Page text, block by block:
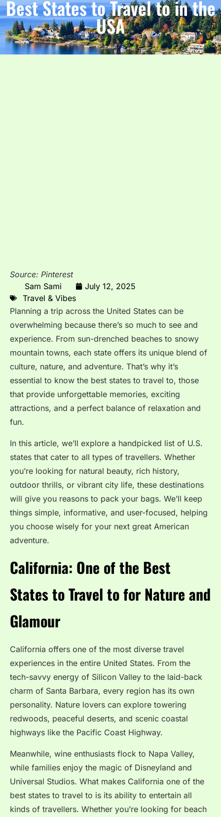
Best States to Travel to in the
USA
Source: Pinterest
Sam Sami
July 12, 2025
Travel & Vibes
Planning a trip across the United States can be
overwhelming because there’s so much to see and
experience. From sun-drenched beaches to snowy
mountain towns, each state offers its unique blend of
culture, nature, and adventure. That’s why it’s
essential to know the best states to travel to, those
that provide unforgettable memories, exciting
attractions, and a perfect balance of relaxation and
fun.
In this article, we’ll explore a handpicked list of U.S.
states that cater to all types of travellers. Whether
you’re looking for natural beauty, rich history,
outdoor thrills, or vibrant city life, these destinations
will give you reasons to pack your bags. We’ll keep
things simple, informative, and user-focused, helping
you choose wisely for your next great American
adventure.
California: One of the Best
States to Travel to for Nature and
Glamour
California offers one of the most diverse travel
experiences in the entire United States. From the
tech-savvy energy of Silicon Valley to the laid-back
charm of Santa Barbara, every region has its own
personality. Nature lovers can explore towering
redwoods, peaceful deserts, and scenic coastal
highways like the Pacific Coast Highway.
Meanwhile, wine enthusiasts flock to Napa Valley,
while families enjoy the magic of Disneyland and
Universal Studios. What makes California one of the
best states to travel to is its ability to entertain all
kinds of travellers. Whether you’re looking for beach